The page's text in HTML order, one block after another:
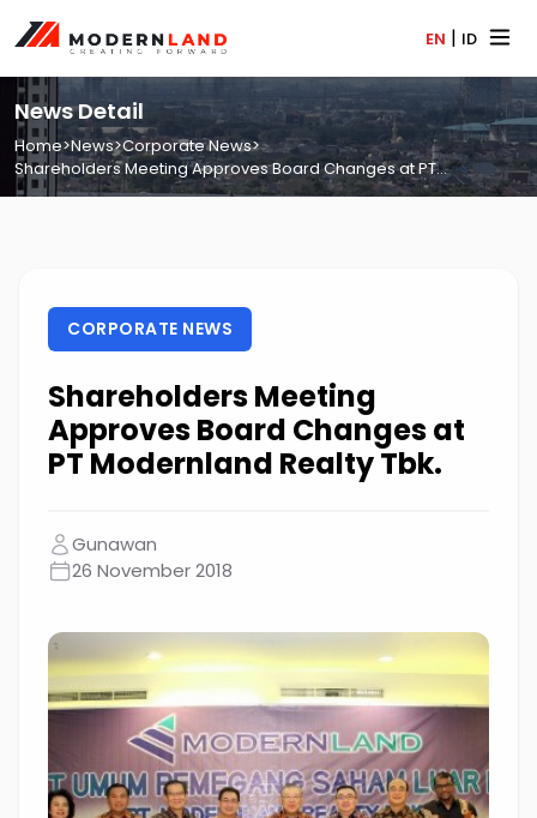
EN | ID
News Detail
Home>News>Corporate News>
Shareholders Meeting Approves Board Changes at PT...
CORPORATE NEWS
Shareholders Meeting
Approves Board Changes at
PT Modernland Realty Tbk.
Gunawan
26 November 2018